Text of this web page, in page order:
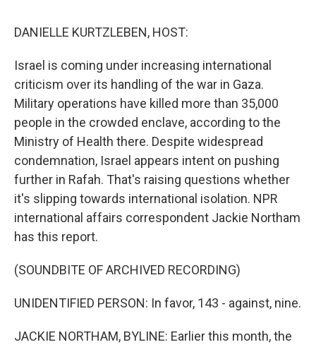
DANIELLE KURTZLEBEN, HOST:
Israel is coming under increasing international
criticism over its handling of the war in Gaza.
Military operations have killed more than 35,000
people in the crowded enclave, according to the
Ministry of Health there. Despite widespread
condemnation, Israel appears intent on pushing
further in Rafah. That's raising questions whether
it's slipping towards international isolation. NPR
international affairs correspondent Jackie Northam
has this report.
(SOUNDBITE OF ARCHIVED RECORDING)
UNIDENTIFIED PERSON: In favor, 143 - against, nine.
JACKIE NORTHAM, BYLINE: Earlier this month, the